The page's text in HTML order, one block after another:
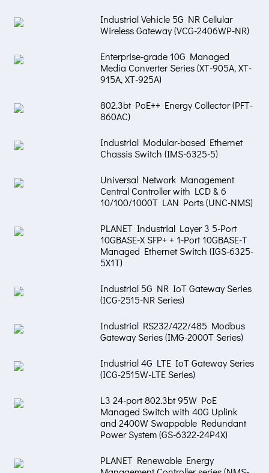
Industrial Vehicle 5G NR Cellular
Wireless Gateway (VCG-2406WP-NR)
Enterprise-grade 10G Managed
Media Converter Series (XT-905A, XT-
915A, XT-925A)
802.3bt PoE++ Energy Collector (PFT-
860AC)
Industrial Modular-based Ethernet
Chassis Switch (IMS-6325-5)
Universal Network Management
Central Controller with LCD & 6
10/100/1000T LAN Ports (UNC-NMS)
PLANET Industrial Layer 3 5-Port
10GBASE-X SFP+ + 1-Port 10GBASE-T
Managed Ethernet Switch (IGS-6325-
5X1T)
Industrial 5G NR IoT Gateway Series
(ICG-2515-NR Series)
Industrial RS232/422/485 Modbus
Gateway Series (IMG-2000T Series)
Industrial 4G LTE IoT Gateway Series
(ICG-2515W-LTE Series)
L3 24-port 802.3bt 95W PoE
Managed Switch with 40G Uplink
and 2400W Swappable Redundant
Power System (GS-6322-24P4X)
PLANET Renewable Energy